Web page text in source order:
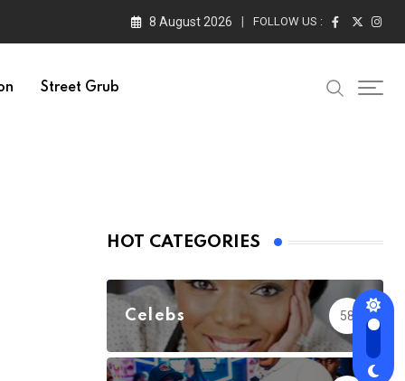
8 August 2026 FOLLOW US :
Street Grub
HOT CATEGORIES
Celebs 58